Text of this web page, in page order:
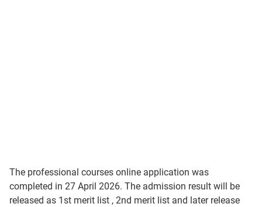
The professional courses online application was
completed in 27 April 2026. The admission result will be
released as 1st merit list , 2nd merit list and later release